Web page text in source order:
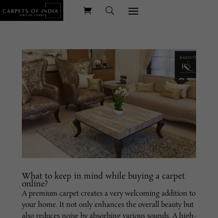
What to keep in mind while buying a carpet
online?
A premium carpet creates a very welcoming addition to
your home. It not only enhances the overall beauty but
also reduces noise by absorbing various sounds. A high-